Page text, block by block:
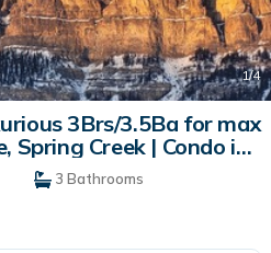
1/4
3Brs/3.5Ba for max
Spring Creek | Condo in
3 Bathrooms